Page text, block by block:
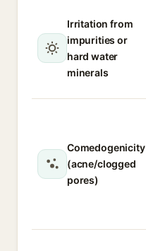
Irritation from
impurities or
hard water
minerals
Comedogenicity
(acne/clogged
pores)